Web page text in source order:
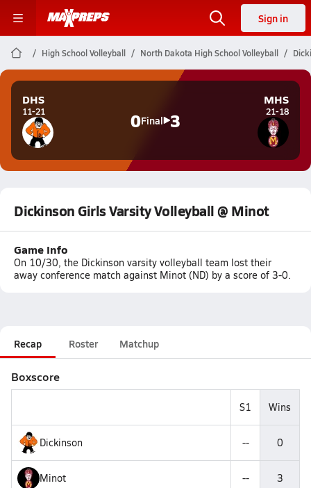
Sign in
High School Volleyball North Dakota High School Volleyball
DHS
11-21 0Final 3
MHS
21-18
Dickinson Girls Varsity Volleyball @ Minot
Game Info
On 10/30, the Dickinson varsity volleyball team lost their
away conference match against Minot (ND) by a score of 3-0.
Recap Roster Matchup
Boxscore
S1 Wins
Dickinson -- 0
Minot -- 3